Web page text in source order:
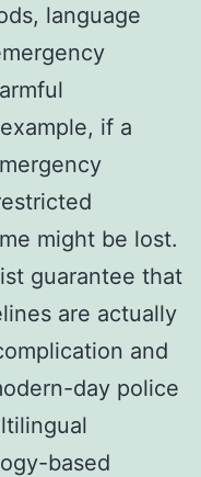
language
if a
might be lost.
guarantee that
are actually
and
day police
based